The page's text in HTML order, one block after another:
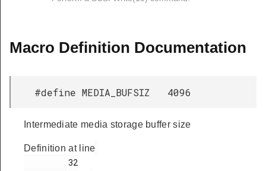
Macro Definition Documentation
#define MEDIA_BUFSIZ 4096
Intermediate media storage buffer size
Definition at line